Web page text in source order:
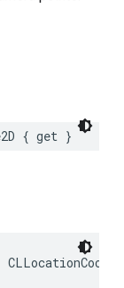
{ get }